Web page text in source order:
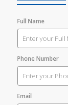
Full Name
Phone Number
Email